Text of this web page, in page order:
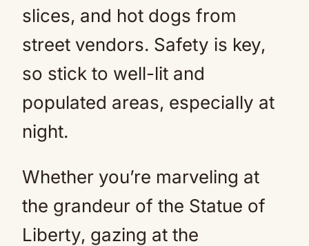
slices, and hot dogs from
street vendors. Safety is key,
so stick to well-lit and
populated areas, especially at
night.
Whether you’re marveling at
the grandeur of the Statue of
Liberty, gazing at the